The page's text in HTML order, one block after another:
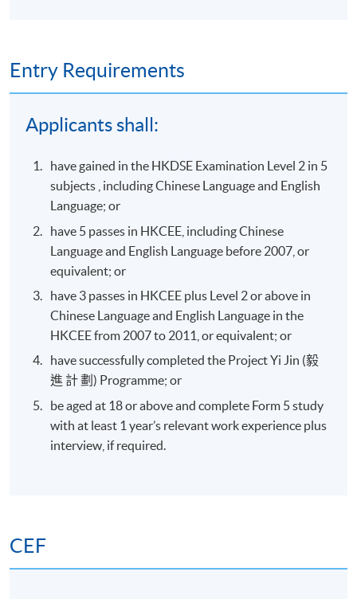
Entry Requirements
Applicants shall:
have gained in the HKDSE Examination Level 2 in 5
subjects , including Chinese Language and English
Language; or
have 5 passes in HKCEE, including Chinese
Language and English Language before 2007, or
equivalent; or
have 3 passes in HKCEE plus Level 2 or above in
Chinese Language and English Language in the
HKCEE from 2007 to 2011, or equivalent; or
have successfully completed the Project Yi Jin (毅
進 計 劃) Programme; or
be aged at 18 or above and complete Form 5 study
with at least 1 year’s relevant work experience plus
interview, if required.
CEF